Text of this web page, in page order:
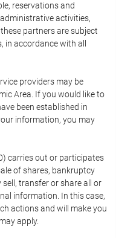
reservations and
activities,
partners are subject
accordance with all
providers may be
Area. If you would like to
been established in
information, you may
carries out or participates
of shares, bankruptcy
transfer or share all or
information. In this case,
actions and will make you
apply.